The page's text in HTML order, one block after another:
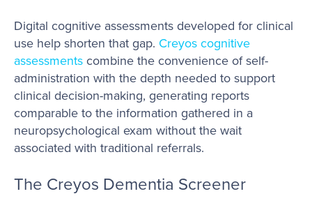
Digital cognitive assessments developed for clinical
use help shorten that gap. Creyos cognitive
assessments combine the convenience of self-
administration with the depth needed to support
clinical decision-making, generating reports
comparable to the information gathered in a
neuropsychological exam without the wait
associated with traditional referrals.
The Creyos Dementia Screener